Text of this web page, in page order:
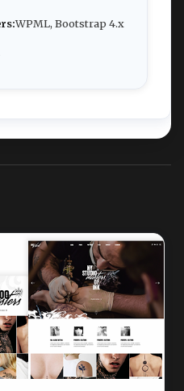
WPML, Bootstrap 4.x